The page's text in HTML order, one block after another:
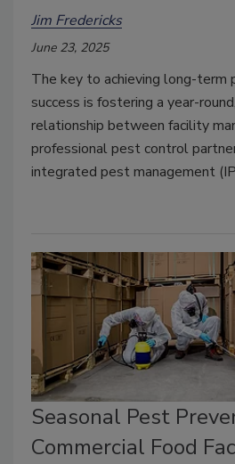
Jim Fredericks
June 23, 2025
The key to achieving long-term
success is fostering a year-
relationship between facility
professional pest control
integrated pest management
Seasonal Pest
Commercial Food